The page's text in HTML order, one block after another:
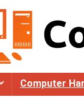
Computer